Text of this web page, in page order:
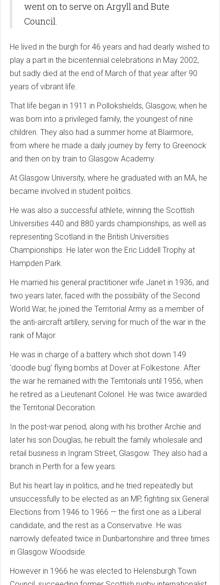
went on to serve on Argyll and Bute
Council.
He lived in the burgh for 46 years and had dearly wished to
play a part in the bicentennial celebrations in May 2002,
but sadly died at the end of March of that year after 90
years of vibrant life.
That life began in 1911 in Pollokshields, Glasgow, when he
was born into a privileged family, the youngest of nine
children. They also had a summer home at Blairmore,
from where he made a daily journey by ferry to Greenock
and then on by train to Glasgow Academy.
At Glasgow University, where he graduated with an MA, he
became involved in student politics.
He was also a successful athlete, winning the Scottish
Universities 440 and 880 yards championships, as well as
representing Scotland in the British Universities
Championships. He later won the Eric Liddell Trophy at
Hampden Park.
He married his general practitioner wife Janet in 1936, and
two years later, faced with the possibility of the Second
World War, he joined the Territorial Army as a member of
the anti-aircraft artillery, serving for much of the war in the
rank of Major.
He was in charge of a battery which shot down 149
‘doodle bug’ flying bombs at Dover at Folkestone. After
the war he remained with the Territorials until 1956, when
he retired as a Lieutenant Colonel. He was twice awarded
the Territorial Decoration.
In the post-war period, along with his brother Archie and
later his son Douglas, he rebuilt the family wholesale and
retail business in Ingram Street, Glasgow. They also had a
branch in Perth for a few years.
But his heart lay in politics, and he tried repeatedly but
unsuccessfully to be elected as an MP, fighting six General
Elections from 1946 to 1966 — the first one as a Liberal
candidate, and the rest as a Conservative. He was
narrowly defeated twice in Dunbartonshire and three times
in Glasgow Woodside.
However in 1966 he was elected to Helensburgh Town